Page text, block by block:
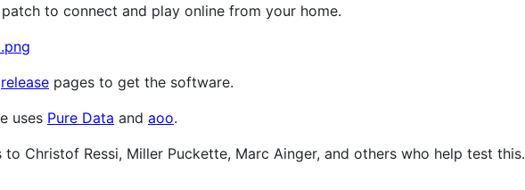
to connect and play online from your home.
release pages to get the software.
uses Pure Data and aoo.
to Christof Ressi, Miller Puckette, Marc Ainger, and others who help test this.